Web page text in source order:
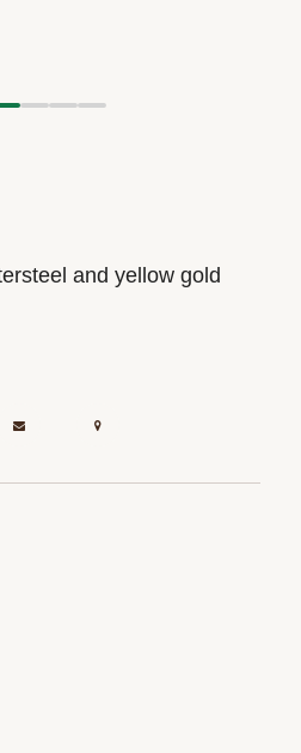
and yellow gold